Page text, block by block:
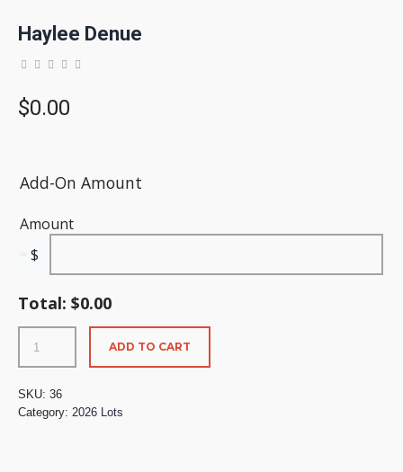
Haylee Denue
$0.00
Add-On Amount
Amount
$
Total: $0.00
ADD TO CART
SKU: 36
Category: 2026 Lots